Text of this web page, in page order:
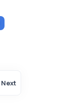
Next